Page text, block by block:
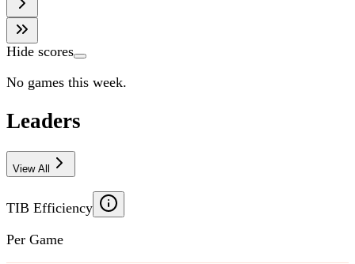
Hide scores
No games this week.
Leaders
View All
TIB Efficiency
Per Game